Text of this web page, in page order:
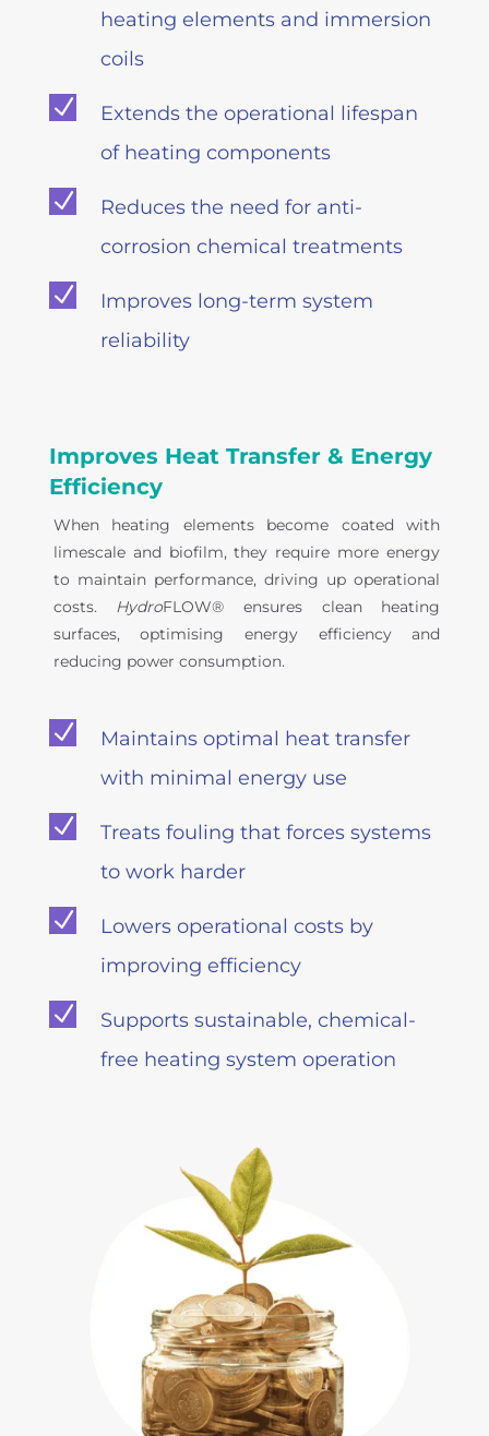
heating elements and immersion
coils
N
Extends the operational lifespan
of heating components
N
Reduces the need for anti-
corrosion chemical treatments
N
Improves long-term system
reliability
Improves Heat Transfer & Energy
Efficiency
When heating elements become coated with
limescale and biofilm, they require more energy
to maintain performance, driving up operational
costs. HydroFLOW® ensures clean heating
surfaces, optimising energy efficiency and
reducing power consumption.
N
Maintains optimal heat transfer
with minimal energy use
N
Treats fouling that forces systems
to work harder
N
Lowers operational costs by
improving efficiency
N
Supports sustainable, chemical-
free heating system operation